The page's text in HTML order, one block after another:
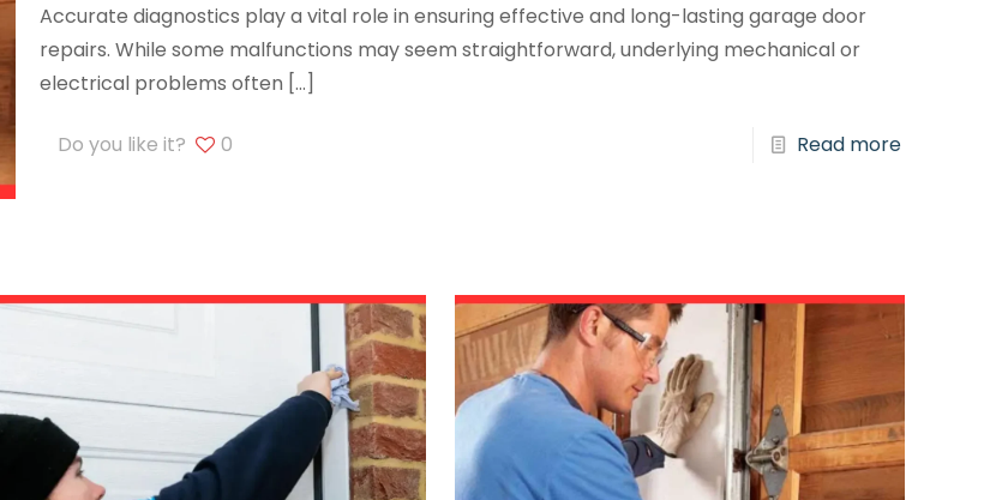
Accurate diagnostics play a vital role in ensuring effective and long-lasting garage door
repairs. While some malfunctions may seem straightforward, underlying mechanical or
electrical problems often […]
Do you like it? 0 Read more